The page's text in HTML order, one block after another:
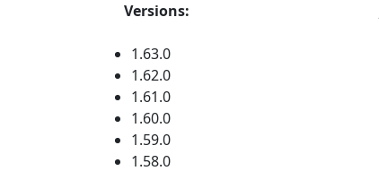
Versions:
1.63.0
1.62.0
1.61.0
1.60.0
1.59.0
1.58.0